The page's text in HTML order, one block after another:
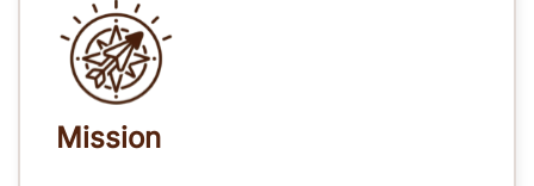
Mission